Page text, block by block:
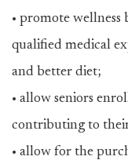
• promote
qualified medical
and better diet;
• allow seniors
contributing to
• allow for the